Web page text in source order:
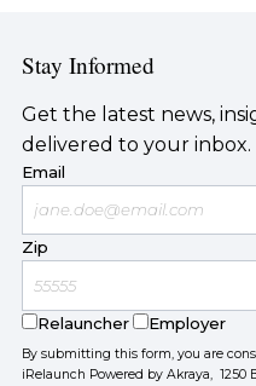
Stay Informed
Get the latest news,
delivered to your inbox.
Email
Zip
Relauncher Employer
By submitting this form, you are
iRelaunch Powered by Akraya, 1250